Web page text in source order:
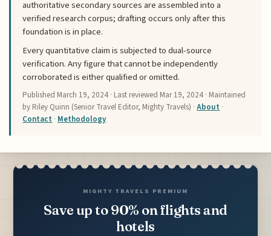
authoritative secondary sources are assembled into a
verified research corpus; drafting occurs only after this
foundation is in place.
Every quantitative claim is subjected to dual-source
verification. Any figure that cannot be independently
corroborated is either qualified or omitted.
Published March 19, 2024 · Last reviewed Mar 19, 2024 · Maintained
by Riley Quinn (Senior Travel Editor, Mighty Travels) ·About ·
Contact · Methodology
MIGHTY TRAVELS PREMIUM
Save up to 90% on flights and
hotels